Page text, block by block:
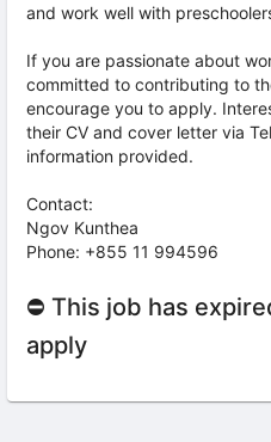
and work well with
If you are passionate about
committed to contributing to
encourage you to apply.
their CV and cover letter via
information provided.
Contact:
Ngov Kunthea
Phone: +855 11 994596
⛔ This job has
apply